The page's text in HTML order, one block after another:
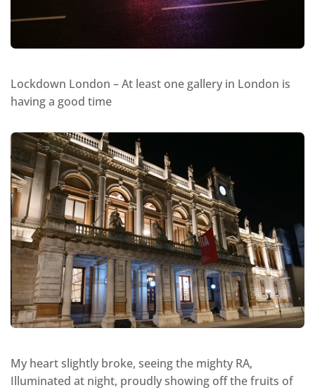
Lockdown London – At least one gallery in London is
having a good time
My heart slightly broke, seeing the mighty RA,
Illuminated at night, proudly showing off the fruits of